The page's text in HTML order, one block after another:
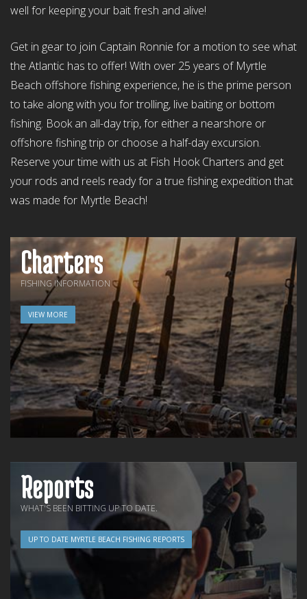
well for keeping your bait fresh and alive!
Get in gear to join Captain Ronnie for a motion to see what
the Atlantic has to offer! With over 25 years of Myrtle
Beach offshore fishing experience, he is the prime person
to take along with you for trolling, live baiting or bottom
fishing. Book an all-day trip, for either a nearshore or
offshore fishing trip or choose a half-day excursion.
Reserve your time with us at Fish Hook Charters and get
your rods and reels ready for a true fishing expedition that
was made for Myrtle Beach!
Charters
FISHING INFORMATION
VIEW MORE
Reports
WHAT'S BEEN BITTING UP TO DATE.
UP TO DATE MYRTLE BEACH FISHING REPORTS